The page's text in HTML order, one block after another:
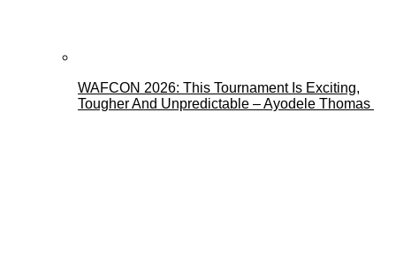
WAFCON 2026: This Tournament Is Exciting,
Tougher And Unpredictable – Ayodele Thomas